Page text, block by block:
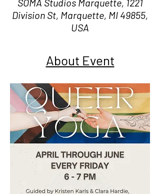
SOMA Studios Marquette, 1221
Division St, Marquette, MI 49855,
USA
About Event